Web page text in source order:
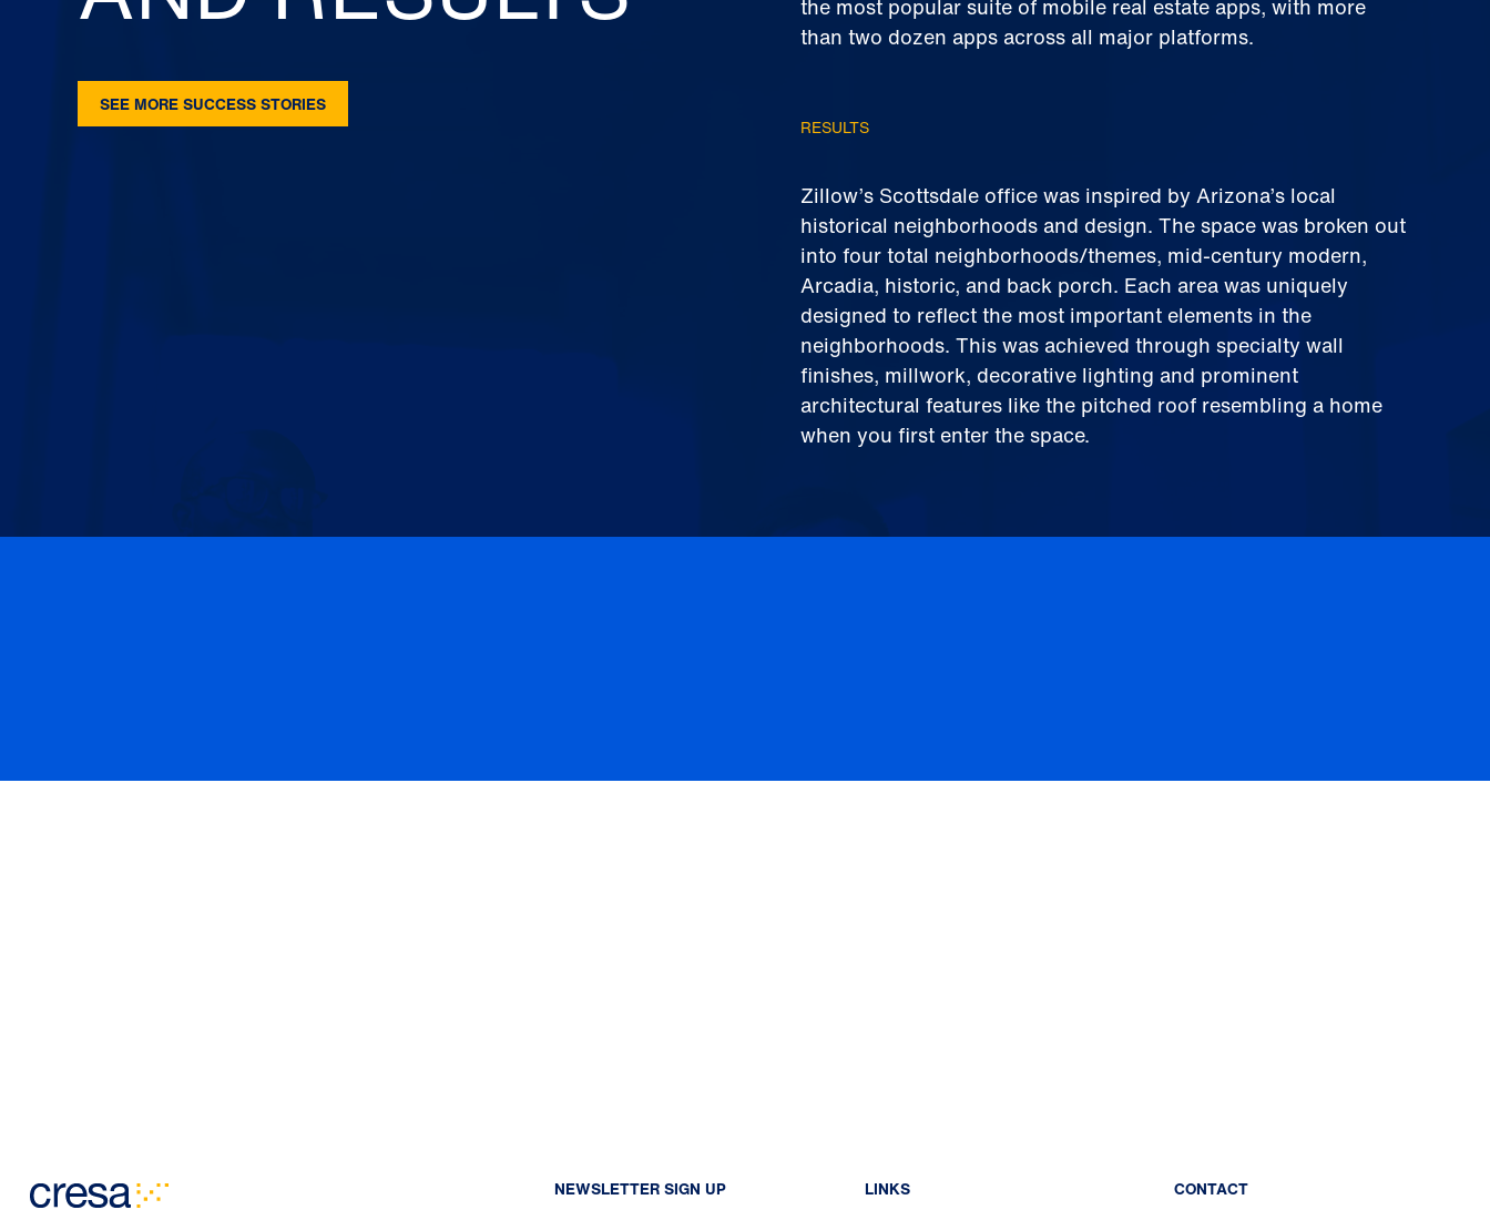
SEE MORE SUCCESS STORIES
the most popular suite of mobile real estate apps, with more
than two dozen apps across all major platforms.
RESULTS
Zillow’s Scottsdale office was inspired by Arizona’s local
historical neighborhoods and design. The space was broken out
into four total neighborhoods/themes, mid-century modern,
Arcadia, historic, and back porch. Each area was uniquely
designed to reflect the most important elements in the
neighborhoods. This was achieved through specialty wall
finishes, millwork, decorative lighting and prominent
architectural features like the pitched roof resembling a home
when you first enter the space.
NEWSLETTER SIGN UP LINKS CONTACT